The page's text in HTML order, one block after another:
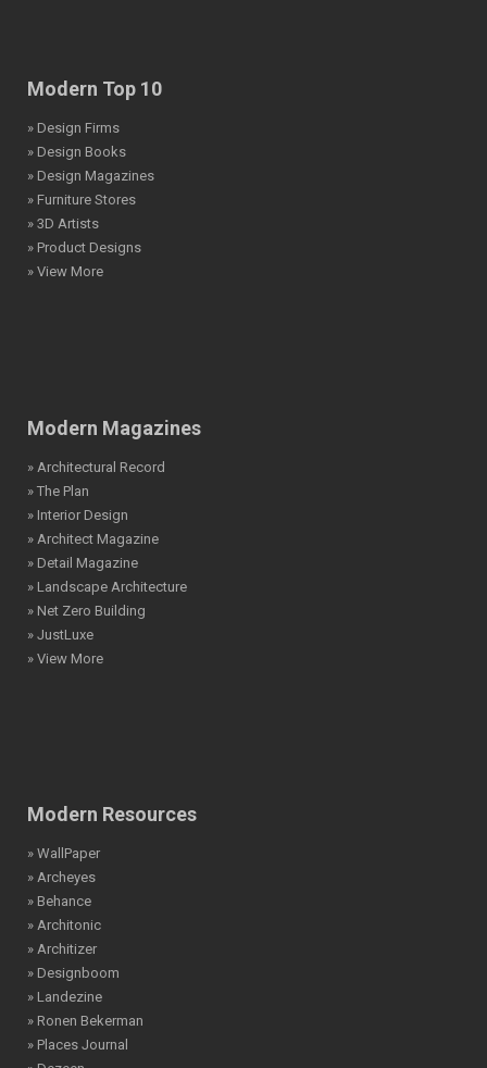
Modern Top 10
» Design Firms
» Design Books
» Design Magazines
» Furniture Stores
» 3D Artists
» Product Designs
» View More
Modern Magazines
» Architectural Record
» The Plan
» Interior Design
» Architect Magazine
» Detail Magazine
» Landscape Architecture
» Net Zero Building
» JustLuxe
» View More
Modern Resources
» WallPaper
» Archeyes
» Behance
» Architonic
» Architizer
» Designboom
» Landezine
» Ronen Bekerman
» Places Journal